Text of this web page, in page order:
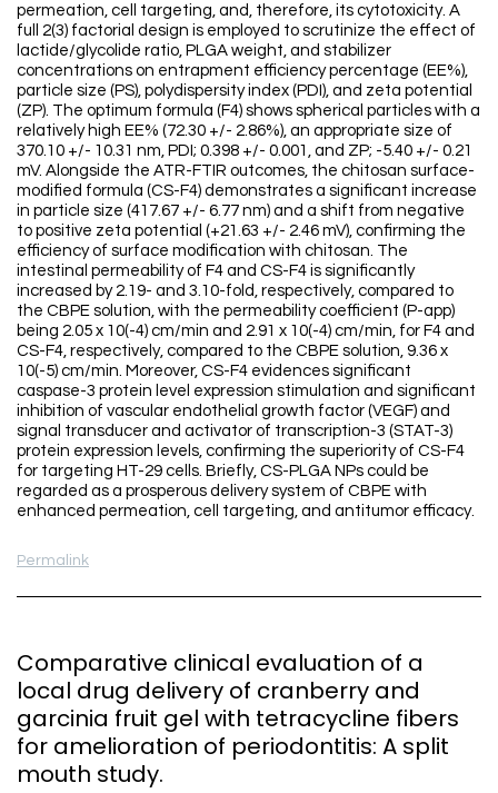
permeation, cell targeting, and, therefore, its cytotoxicity. A
full 2(3) factorial design is employed to scrutinize the effect of
lactide/glycolide ratio, PLGA weight, and stabilizer
concentrations on entrapment efficiency percentage (EE%),
particle size (PS), polydispersity index (PDI), and zeta potential
(ZP). The optimum formula (F4) shows spherical particles with a
relatively high EE% (72.30 +/- 2.86%), an appropriate size of
370.10 +/- 10.31 nm, PDI; 0.398 +/- 0.001, and ZP; -5.40 +/- 0.21
mV. Alongside the ATR-FTIR outcomes, the chitosan surface-
modified formula (CS-F4) demonstrates a significant increase
in particle size (417.67 +/- 6.77 nm) and a shift from negative
to positive zeta potential (+21.63 +/- 2.46 mV), confirming the
efficiency of surface modification with chitosan. The
intestinal permeability of F4 and CS-F4 is significantly
increased by 2.19- and 3.10-fold, respectively, compared to
the CBPE solution, with the permeability coefficient (P-app)
being 2.05 x 10(-4) cm/min and 2.91 x 10(-4) cm/min, for F4 and
CS-F4, respectively, compared to the CBPE solution, 9.36 x
10(-5) cm/min. Moreover, CS-F4 evidences significant
caspase-3 protein level expression stimulation and significant
inhibition of vascular endothelial growth factor (VEGF) and
signal transducer and activator of transcription-3 (STAT-3)
protein expression levels, confirming the superiority of CS-F4
for targeting HT-29 cells. Briefly, CS-PLGA NPs could be
regarded as a prosperous delivery system of CBPE with
enhanced permeation, cell targeting, and antitumor efficacy.
Permalink
Comparative clinical evaluation of a
local drug delivery of cranberry and
garcinia fruit gel with tetracycline fibers
for amelioration of periodontitis: A split
mouth study.